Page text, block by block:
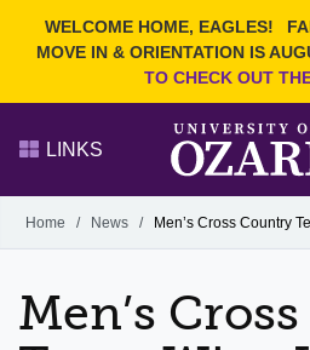
WELCOME HOME, EAGLES!
MOVE IN & ORIENTATION IS
TO CHECK OUT
Search Ozarks.edu:
EVENTS
FACULTY & STAFF
LINKS
Alumni
Home / News / Men’s Cross Country
Men’s